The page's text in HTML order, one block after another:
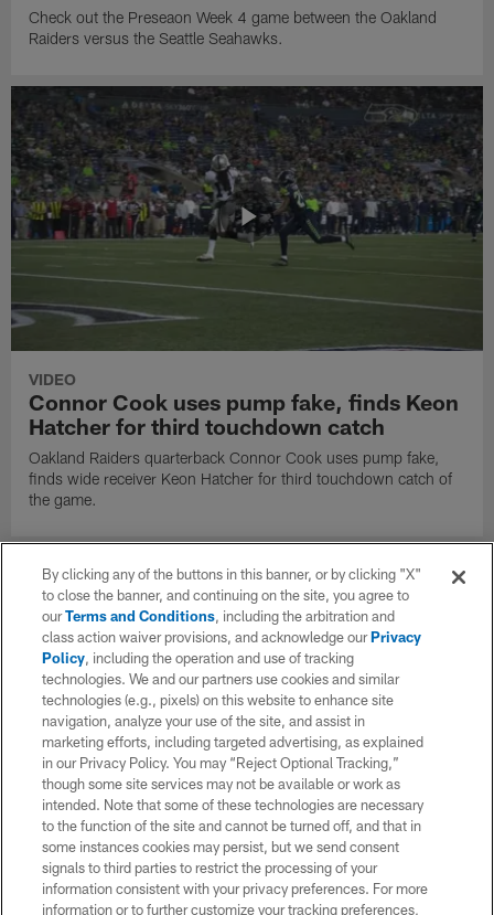
Check out the Preseaon Week 4 game between the Oakland
Raiders versus the Seattle Seahawks.
VIDEO
Connor Cook uses pump fake, finds Keon
Hatcher for third touchdown catch
Oakland Raiders quarterback Connor Cook uses pump fake,
finds wide receiver Keon Hatcher for third touchdown catch of
the game.
VIDEO
Jalen Richard activates afterburners on
26-yard catch and run
By clicking any of the buttons in this banner, or by clicking "X"
to close the banner, and continuing on the site, you agree to
ourTerms and Conditions, including the arbitration and
class action waiver provisions, and acknowledge ourPrivacy
Policy, including the operation and use of tracking
technologies. We and our partners use cookies and similar
technologies (e.g., pixels) on this website to enhance site
navigation, analyze your use of the site, and assist in
marketing efforts, including targeted advertising, as explained
in our Privacy Policy. You may “Reject Optional Tracking,”
though some site services may not be available or work as
intended. Note that some of these technologies are necessary
to the function of the site and cannot be turned off, and that in
some instances cookies may persist, but we send consent
signals to third parties to restrict the processing of your
information consistent with your privacy preferences. For more
information or to further customize your tracking preferences,